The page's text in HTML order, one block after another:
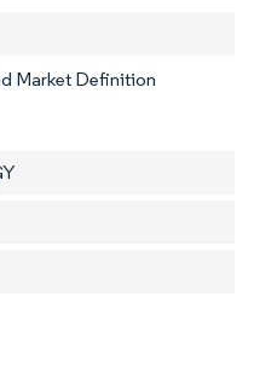
Market Definition